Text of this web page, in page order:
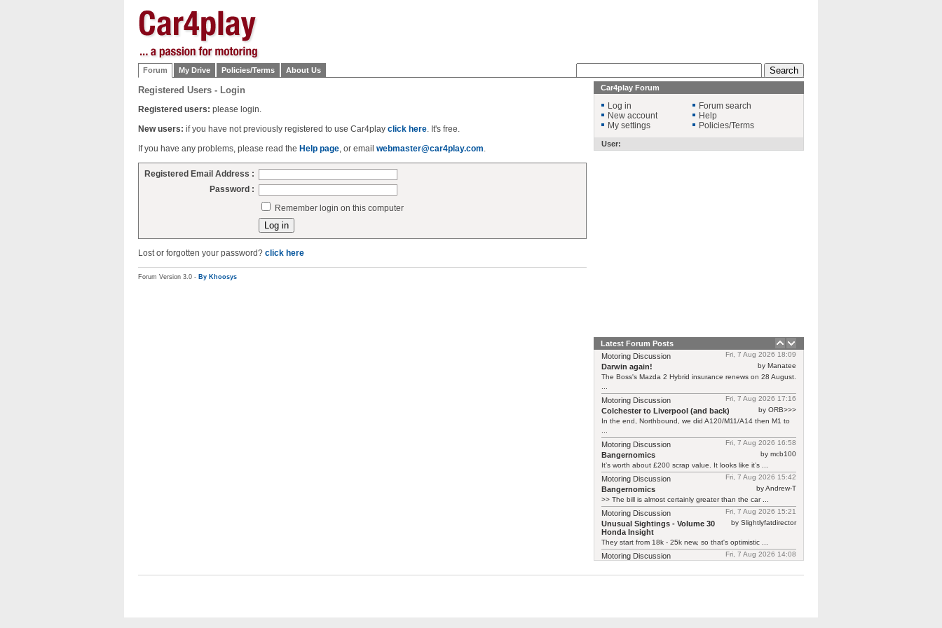
Forum My Drive Policies/Terms About Us
Registered Users - Login
Registered users: please login.
New users: if you have not previously registered to use Car4play click here. It's free.
If you have any problems, please read the Help page, or email webmaster@car4play.com.
Registered Email Address :
Password :
Remember login on this computer
Lost or forgotten your password? click here
Forum Version 3.0 - By Khoosys
Car4play Forum
Log in
New account
My settings
Forum search
Help
Policies/Terms
User:
Latest Forum Posts
Fri, 7 Aug 2026 18:09
Motoring Discussion
by Manatee
Darwin again!
The Boss's Mazda 2 Hybrid insurance renews on 28 August.
Fri, 7 Aug 2026 17:16
Motoring Discussion
by ORB>>>
Colchester to Liverpool (and back)
In the end, Northbound, we did A120/M11/A14 then M1 to
Fri, 7 Aug 2026 16:58
Motoring Discussion
by mcb100
Bangernomics
It’s worth about £200 scrap value. It looks like it’s ...
Fri, 7 Aug 2026 15:42
Motoring Discussion
by Andrew-T
Bangernomics
>> The bill is almost certainly greater than the car ...
Fri, 7 Aug 2026 15:21
Motoring Discussion
by Slightlyfatdirector
Unusual Sightings - Volume 30
Honda Insight
They start from 18k - 25k new, so that's optimistic ...
Fri, 7 Aug 2026 14:08
Motoring Discussion
Insight